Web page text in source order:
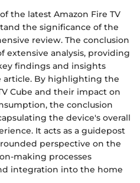
the latest Amazon Fire TV
the significance of the
review. The conclusion
extensive analysis, providing
findings and insights
By highlighting the
Cube and their impact on
the conclusion
the device's overall
It acts as a guidepost
perspective on the
making processes
integration into the home